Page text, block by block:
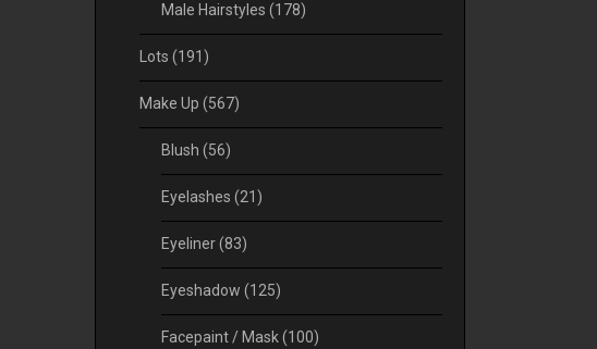
Male Hairstyles (178)
Lots (191)
Make Up (567)
Blush (56)
Eyelashes (21)
Eyeliner(83)
Eyeshadow (125)
Facepaint / Mask(100)